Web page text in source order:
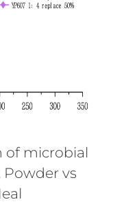
of microbial
Powder vs